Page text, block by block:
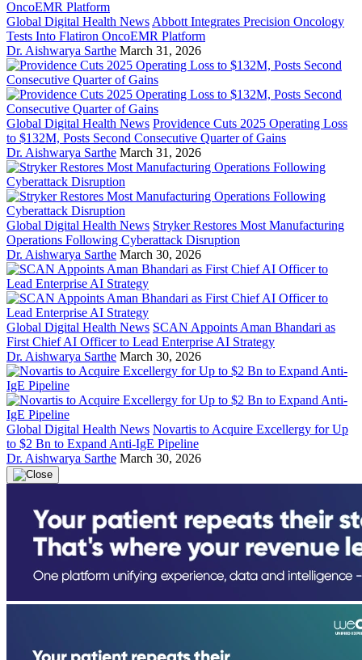
Global Digital Health News Abbott Integrates Precision Oncology
Tests Into Flatiron OncoEMR Platform
Dr. Aishwarya Sarthe March 31, 2026
Global Digital Health News Providence Cuts 2025 Operating Loss
to $132M, Posts Second Consecutive Quarter of Gains
Dr. Aishwarya Sarthe March 31, 2026
Global Digital Health News Stryker Restores Most Manufacturing
Operations Following Cyberattack Disruption
Dr. Aishwarya Sarthe March 30, 2026
Global Digital Health News SCAN Appoints Aman Bhandari as
First Chief AI Officer to Lead Enterprise AI Strategy
Dr. Aishwarya Sarthe March 30, 2026
Global Digital Health News Novartis to Acquire Excellergy for Up
to $2 Bn to Expand Anti-IgE Pipeline
Dr. Aishwarya Sarthe March 30, 2026